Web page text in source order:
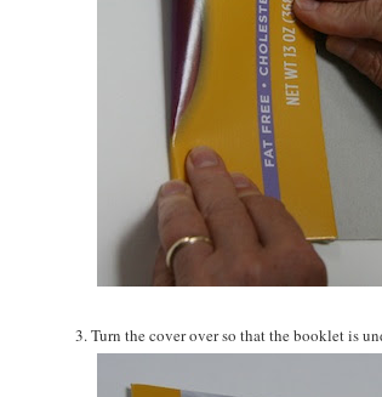
3. Turn the cover over so that the booklet is